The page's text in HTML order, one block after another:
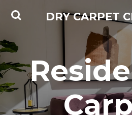
Skip
main
content
DRY CARPET